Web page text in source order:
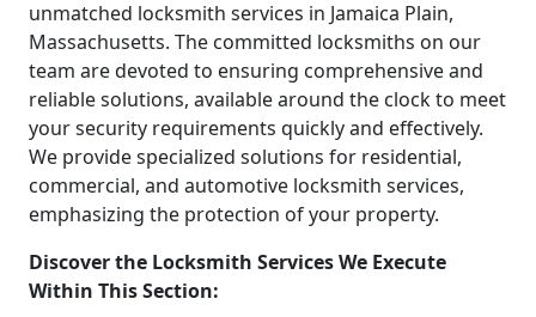
unmatched locksmith services in Jamaica Plain,
Massachusetts. The committed locksmiths on our
team are devoted to ensuring comprehensive and
reliable solutions, available around the clock to meet
your security requirements quickly and effectively.
We provide specialized solutions for residential,
commercial, and automotive locksmith services,
emphasizing the protection of your property.
Discover the Locksmith Services We Execute
Within This Section: